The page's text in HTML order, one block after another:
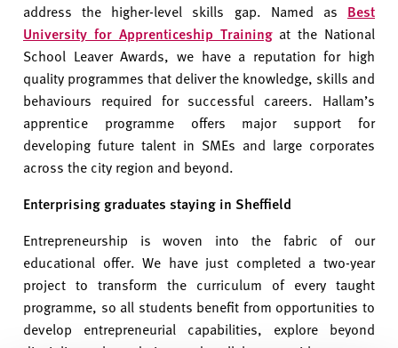
address the higher-level skills gap. Named as Best
University for Apprenticeship Trainingat the National
School Leaver Awards, we have a reputation for high
quality programmes that deliver the knowledge, skills and
behaviours required for successful careers. Hallam’s
apprentice programme offers major support for
developing future talent in SMEs and large corporates
across the city region and beyond.
Enterprising graduates staying in Sheffield
Entrepreneurship is woven into the fabric of our
educational offer. We have just completed a two-year
project to transform the curriculum of every taught
programme, so all students benefit from opportunities to
develop entrepreneurial capabilities, explore beyond